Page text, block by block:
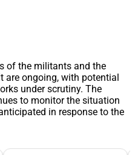
of the militants and the
ongoing, with potential
under scrutiny. The
to monitor the situation
in response to the